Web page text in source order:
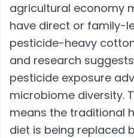
agricultural economy
have direct or family-
pesticide-heavy
and research
pesticide exposure
microbiome diversity.
means the traditional
diet is being replaced